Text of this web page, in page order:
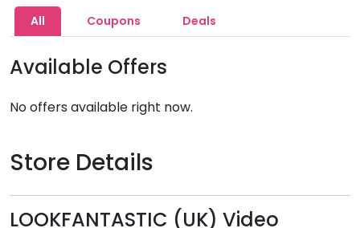
All Coupons Deals
Available Offers
No offers available right now.
Store Details
LOOKFANTASTIC (UK) Video